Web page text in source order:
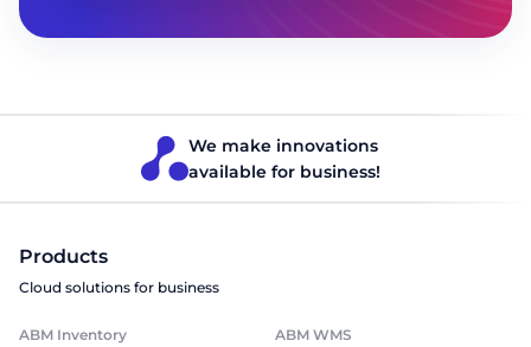
We make innovations
available for business!
Products
Cloud solutions for business
ABM Inventory
ABM WMS